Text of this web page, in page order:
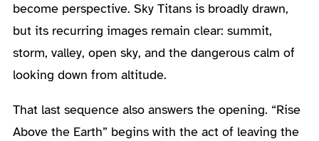
become perspective. Sky Titans is broadly drawn,
but its recurring images remain clear: summit,
storm, valley, open sky, and the dangerous calm of
looking down from altitude.
That last sequence also answers the opening. “Rise
Above the Earth” begins with the act of leaving the